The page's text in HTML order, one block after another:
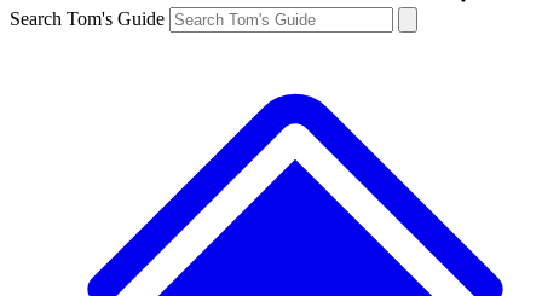
Search Tom's Guide